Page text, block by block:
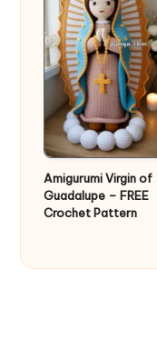
Amigurumi Virgin of
Guadalupe – FREE
Crochet Pattern